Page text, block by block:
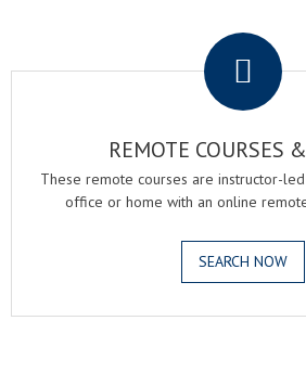
REMOTE COURSES
These remote courses are instructor-
office or home with an online
SEARCH NOW